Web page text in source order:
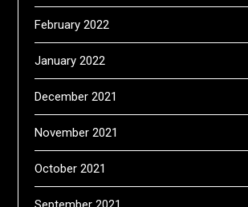
February 2022
January 2022
December 2021
November 2021
October 2021